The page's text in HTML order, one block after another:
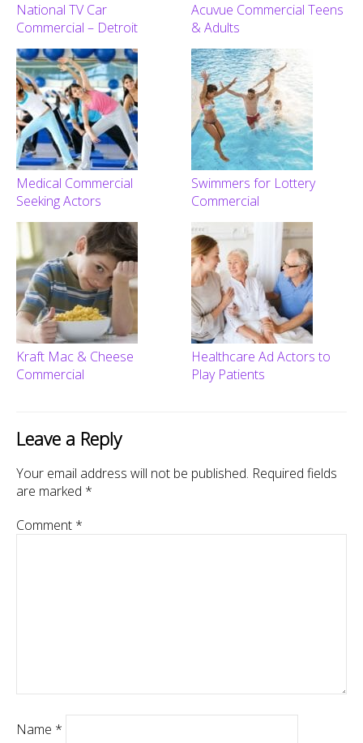
National TV Car
Commercial – Detroit
Acuvue Commercial Teens
& Adults
Medical Commercial
Seeking Actors
Swimmers for Lottery
Commercial
Kraft Mac & Cheese
Commercial
Healthcare Ad Actors to
Play Patients
Leave a Reply
Your email address will not be published. Required fields
are marked *
Comment *
Name *